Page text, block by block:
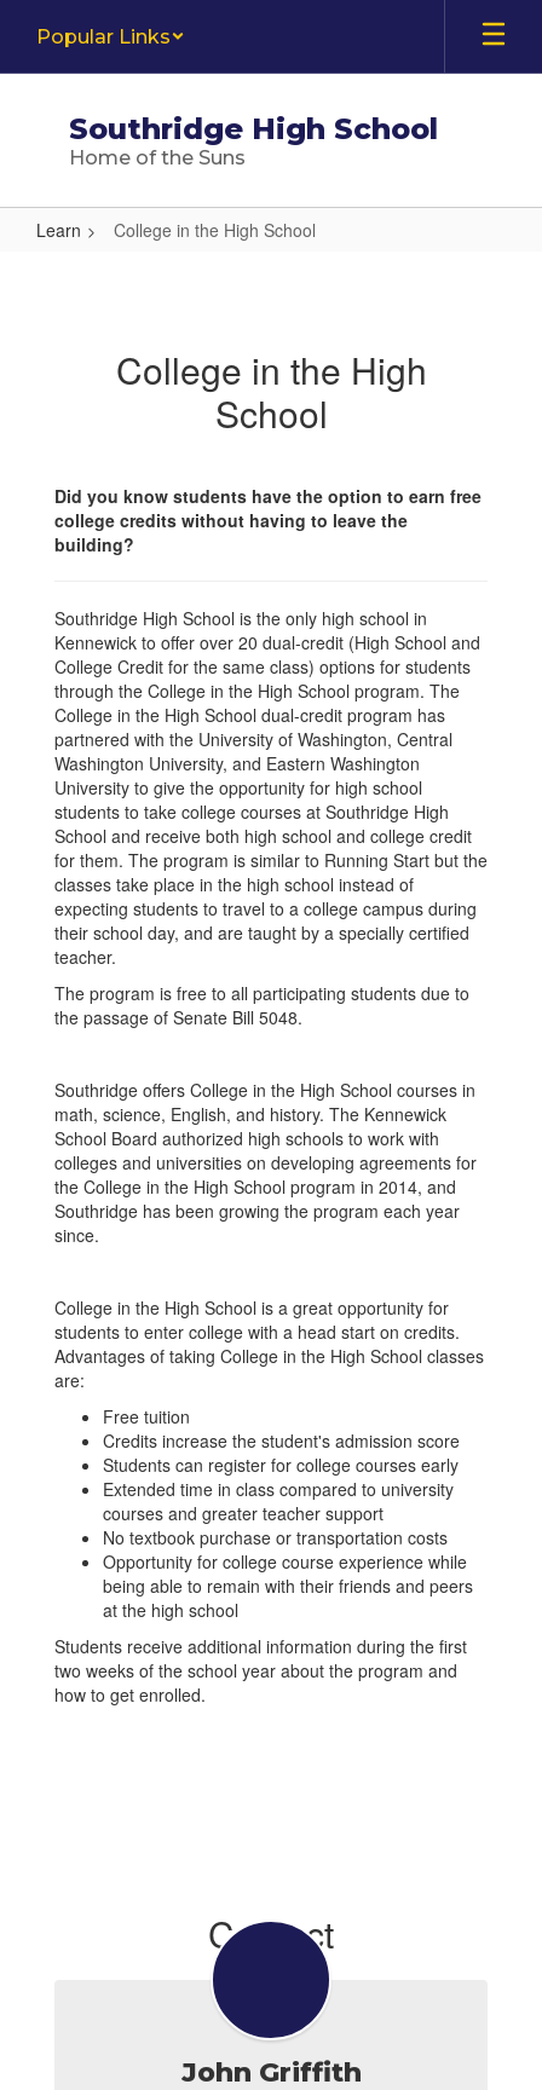
main
Popular Links
Southridge High School
Home of the Suns
Learn College in the High School
College in the High
School
Did you know students have the option to earn free
college credits without having to leave the
building?
Southridge High School is the only high school in
Kennewick to offer over 20 dual-credit (High School and
College Credit for the same class) options for students
through the College in the High School program. The
College in the High School dual-credit program has
partnered with the University of Washington, Central
Washington University, and Eastern Washington
University to give the opportunity for high school
students to take college courses at Southridge High
School and receive both high school and college credit
for them. The program is similar to Running Start but the
classes take place in the high school instead of
expecting students to travel to a college campus during
their school day, and are taught by a specially certified
teacher.
The program is free to all participating students due to
the passage of Senate Bill 5048.
Southridge offers College in the High School courses in
math, science, English, and history. The Kennewick
School Board authorized high schools to work with
colleges and universities on developing agreements for
the College in the High School program in 2014, and
Southridge has been growing the program each year
since.
College in the High School is a great opportunity for
students to enter college with a head start on credits.
Advantages of taking College in the High School classes
are:
Free tuition
Credits increase the student's admission score
Students can register for college courses early
Extended time in class compared to university
courses and greater teacher support
No textbook purchase or transportation costs
Opportunity for college course experience while
being able to remain with their friends and peers
at the high school
Students receive additional information during the first
two weeks of the school year about the program and
how to get enrolled.
Contact
John Griffith